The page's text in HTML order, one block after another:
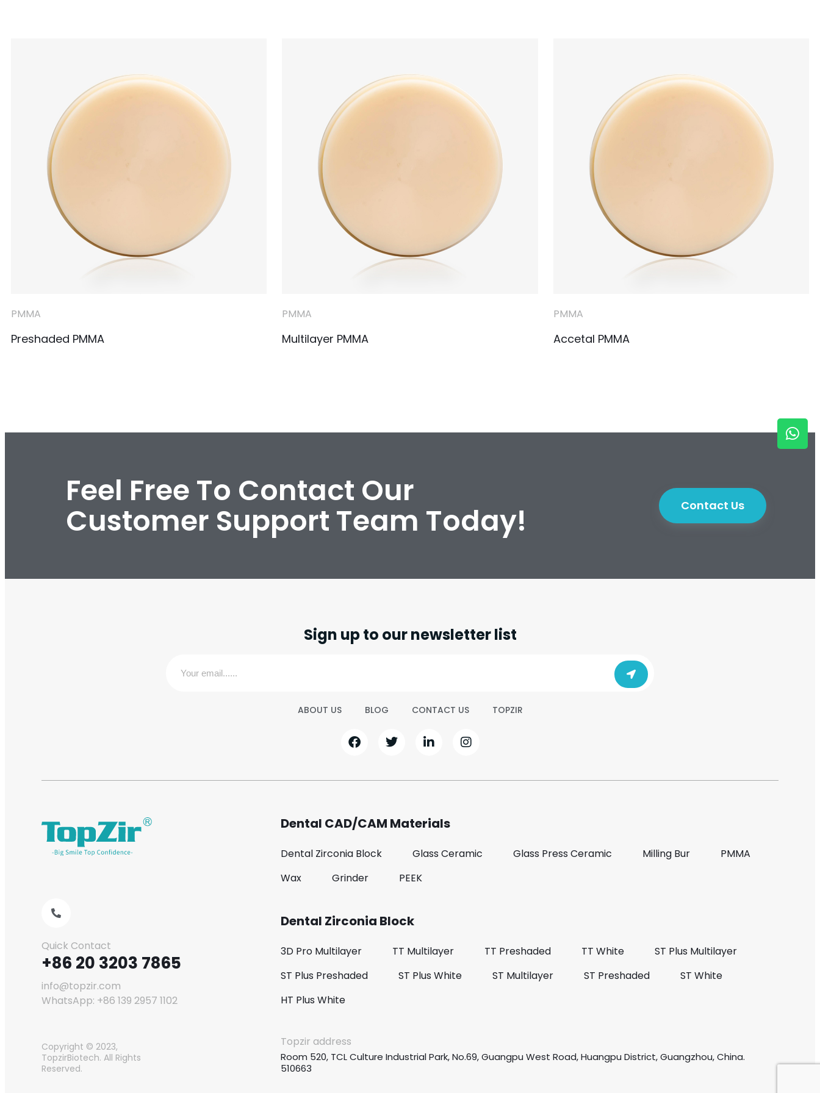
PMMA
Preshaded PMMA
PMMA
Multilayer PMMA
PMMA
Accetal PMMA
Feel Free To Contact Our
Customer Support Team Today! Contact Us
Sign up to our newsletter list
ABOUT US BLOG CONTACT US TOPZIR
Quick Contact
+86 20 3203 7865
info@topzir.com
WhatsApp: +86 139 2957 1102
Dental CAD/CAM Materials
Dental Zirconia Block Glass Ceramic Glass Press Ceramic Milling Bur
PMMA
Wax
Grinder PEEK
Dental Zirconia Block
3D Pro Multilayer TT Multilayer TT Preshaded TT White
ST Plus Multilayer
ST Plus Preshaded
ST Plus White ST Multilayer ST Preshaded
ST White
HT Plus White
Copyright © 2023,
TopzirBiotech. All Rights
Reserved.
Topzir address
Room 520, TCL Culture Industrial Park, No.69, Guangpu West Road, Huangpu District, Guangzhou, China.
510663